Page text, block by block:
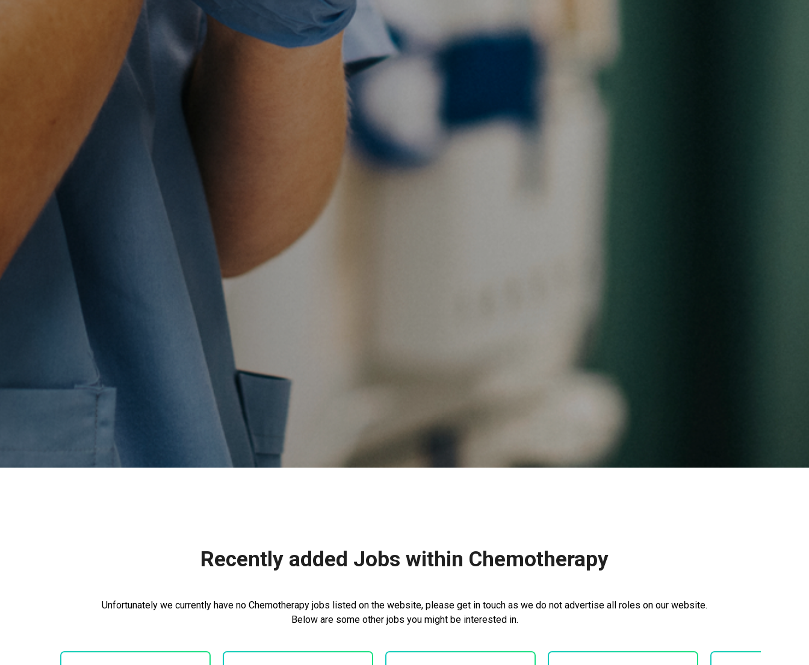
Recently added Jobs within Chemotherapy
Unfortunately we currently have no Chemotherapy jobs listed on the website, please get in touch as we do not advertise all roles on our website.
Below are some other jobs you might be interested in.